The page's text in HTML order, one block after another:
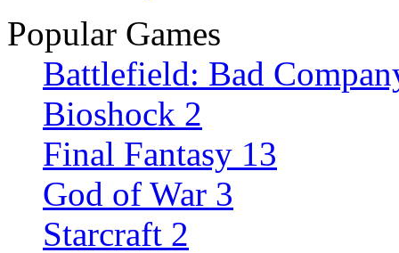
Popular Games
Battlefield: Bad
Bioshock 2
Final Fantasy 13
God of War 3
Starcraft 2